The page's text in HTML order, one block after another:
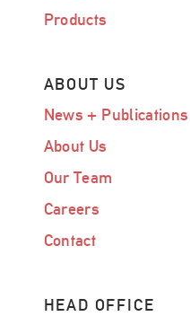
Products
ABOUT US
News + Publications
About Us
Our Team
Careers
Contact
HEAD OFFICE